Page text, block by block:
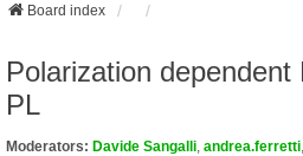
Board index
Polarization dependent
PL
Moderators: Davide Sangalli andrea.ferretti